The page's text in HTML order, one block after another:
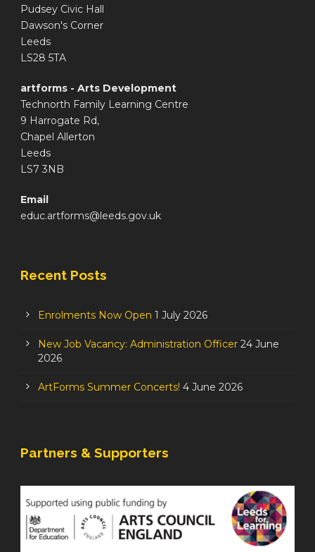
Pudsey Civic Hall
Dawson's Corner
Leeds
LS28 5TA
artforms - Arts Development
Technorth Family Learning Centre
9 Harrogate Rd,
Chapel Allerton
Leeds
LS7 3NB
Email
educ.artforms@leeds.gov.uk
Recent Posts
Enrolments Now Open 1 July 2026
New Job Vacancy: Administration Officer 24 June
2026
ArtForms Summer Concerts! 4 June 2026
Partners & Supporters